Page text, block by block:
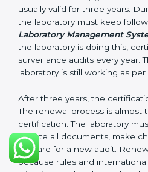
show auditors that LMS is
laboratory follows ISO 17025
steps and keeping documents
government, and partners that
about quality. Laboratories in
these rules can get ISO 17025